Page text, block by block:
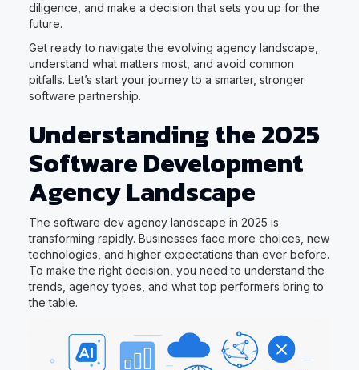
diligence, and make a decision that sets you up for the
future.
Get ready to navigate the evolving agency landscape,
understand what matters most, and avoid common
pitfalls. Let’s start your journey to a smarter, stronger
software partnership.
Understanding the 2025
Software Development
Agency Landscape
The software dev agency landscape in 2025 is
transforming rapidly. Businesses face more choices, new
technologies, and higher expectations than ever before.
To make the right decision, you need to understand the
trends, agency types, and what top performers bring to
the table.